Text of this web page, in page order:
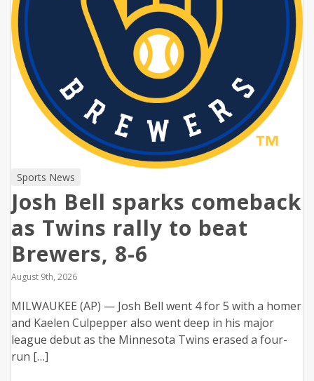
Sports News
Josh Bell sparks comeback
as Twins rally to beat
Brewers, 8-6
August 9th, 2026
MILWAUKEE (AP) — Josh Bell went 4 for 5 with a homer
and Kaelen Culpepper also went deep in his major
league debut as the Minnesota Twins erased a four-
run […]